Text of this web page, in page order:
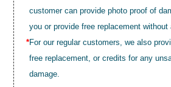
customer can provide photo proof of
you or provide free replacement without
*For our regular customers, we also
free replacement, or credits for any
damage.